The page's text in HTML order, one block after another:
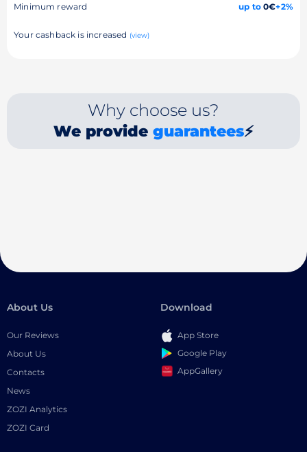
Minimum reward up to0€+2%
Your cashback is increased (view)
Why choose us?
We provide guarantees⚡
About Us
Our Reviews
About Us
Contacts
News
ZOZI Analytics
ZOZI Card
Download
App Store
Google Play
AppGallery